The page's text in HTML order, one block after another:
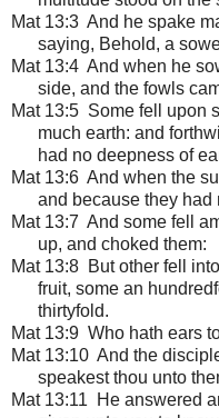
Mat 13:3 And he spake
saying, Behold, a
Mat 13:4 And when he
side, and the fowls
Mat 13:5 Some fell upon
much earth: and
had no deepness of
Mat 13:6 And when the
and because they had
Mat 13:7 And some fell
up, and choked them:
Mat 13:8 But other fell
fruit, some an
thirtyfold.
Mat 13:9 Who hath ears
Mat 13:10 And the
speakest thou unto
Mat 13:11 He answered